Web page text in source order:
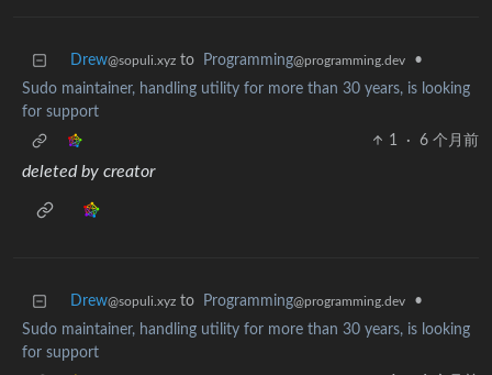
Drew@sopuli.xyz to Programming@programming.dev
•
Sudo maintainer, handling utility for more than 30 years, is looking
for support
1
· 6 个月前
deleted by creator
Drew@sopuli.xyz to Programming@programming.dev
•
Sudo maintainer, handling utility for more than 30 years, is looking
for support